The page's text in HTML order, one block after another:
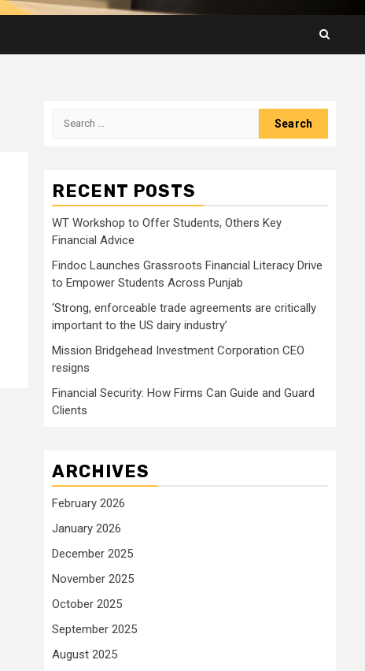
Search
RECENT POSTS
WT Workshop to Offer Students, Others Key
Financial Advice
Findoc Launches Grassroots Financial Literacy Drive
to Empower Students Across Punjab
‘Strong, enforceable trade agreements are critically
important to the US dairy industry’
Mission Bridgehead Investment Corporation CEO
resigns
Financial Security: How Firms Can Guide and Guard
Clients
ARCHIVES
February 2026
January 2026
December 2025
November 2025
October 2025
September 2025
August 2025